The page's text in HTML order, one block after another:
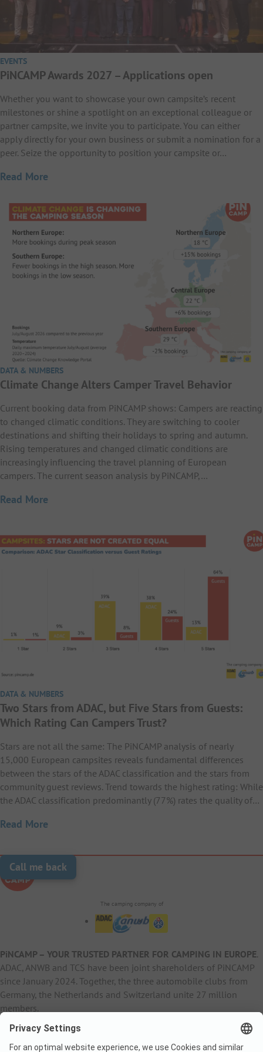
EVENTS
PiNCAMP Awards 2027 – Applications open
Whether you want to showcase your own campsite’s recent
milestones or shine a spotlight on an exceptional colleague or
partner campsite, we invite you to participate. You can either
apply directly for your own business or submit a nomination for a
peer. Seize the opportunity to position your campsite or…
Read More
DATA & NUMBERS
Climate Change Alters Camper Travel Behavior
Current booking data from PiNCAMP shows: Campers are reacting
to changed climatic conditions. They are switching to cooler
destinations and shifting their holidays to spring and autumn.
Rising temperatures and changed climatic conditions are
increasingly influencing the travel planning of European
campers. The current season analysis by PiNCAMP,…
Read More
DATA & NUMBERS
Two Stars from ADAC, but Five Stars from Guests:
Which Rating Can Campers Trust?
Stars are not all the same: The PiNCAMP analysis of nearly
15,000 European campsites reveals fundamental differences
between the stars of the ADAC classification and the stars from
community guest reviews. Trend towards the highest rating: While
the ADAC classification predominantly (77%) rates the quality of…
Read More
Call me back
The camping company of
PiNCAMP – YOUR TRUSTED PARTNER FOR CAMPING IN EUROPE.
ADAC, ANWB and TCS have been joint shareholders of PiNCAMP
since January 2024. Together, the three automobile clubs from
Germany, the Netherlands and Switzerland unite 27 million
members.
B2B Information